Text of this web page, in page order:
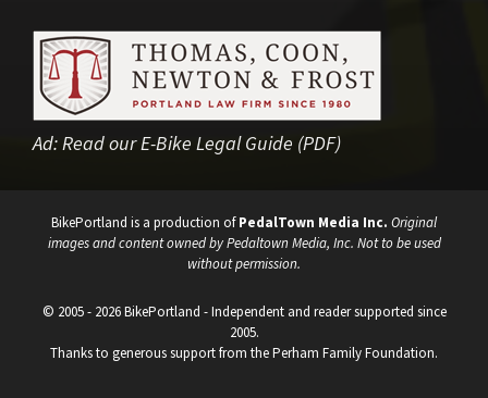
Ad: Read our E-Bike Legal Guide (PDF)
BikePortland is a production ofPedalTown Media Inc. Original
images and content owned by Pedaltown Media, Inc. Not to be used
without permission.
© 2005 - 2026 BikePortland - Independent and reader supported since
2005.
Thanks to generous support from the Perham Family Foundation.